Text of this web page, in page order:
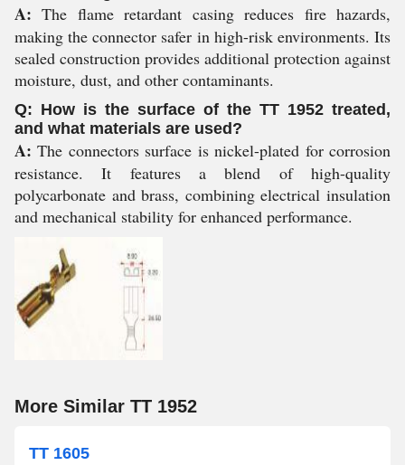
A: The flame retardant casing reduces fire hazards,
making the connector safer in high-risk environments. Its
sealed construction provides additional protection against
moisture, dust, and other contaminants.
Q: How is the surface of the TT 1952 treated,
and what materials are used?
A: The connectors surface is nickel-plated for corrosion
resistance. It features a blend of high-quality
polycarbonate and brass, combining electrical insulation
and mechanical stability for enhanced performance.
More Similar TT 1952
TT 1605